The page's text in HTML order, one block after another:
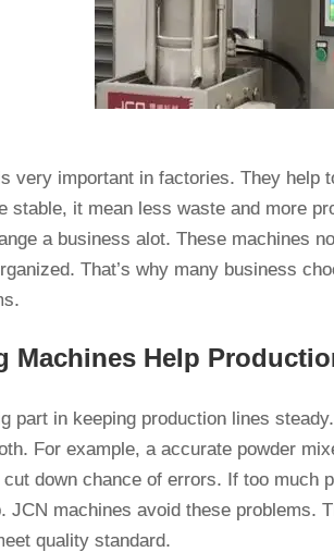
very important in factories. They help
stable, it mean less waste and more
a business alot. These machines
That’s why many business
Machines Help
part in keeping production lines
For example, a accurate powder
down chance of errors. If too much
machines avoid these problems.
quality standard.